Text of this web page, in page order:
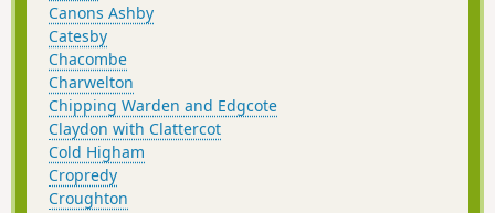
Canons Ashby
Catesby
Chacombe
Charwelton
Chipping Warden and Edgcote
Claydon with Clattercot
Cold Higham
Cropredy
Croughton